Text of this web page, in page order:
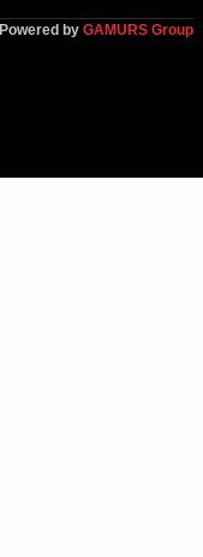
Powered by GAMURS Group